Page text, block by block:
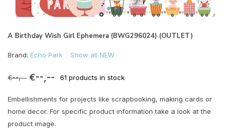
A Birthday Wish Girl Ephemera (BWG296024) (OUTLET)
Brand: Echo Park Show all NEW
€--,-- €--,-- 61 products in stock
Embellishments for projects like scrapbooking, making cards or
home decor. For specific product information take a look at the
product image.